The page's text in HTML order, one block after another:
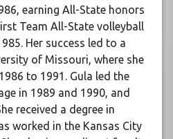
earning All-State honors
Team All-State volleyball
Her success led to a
of Missouri, where she
to 1991. Gula led the
in 1989 and 1990, and
received a degree in
worked in the Kansas City